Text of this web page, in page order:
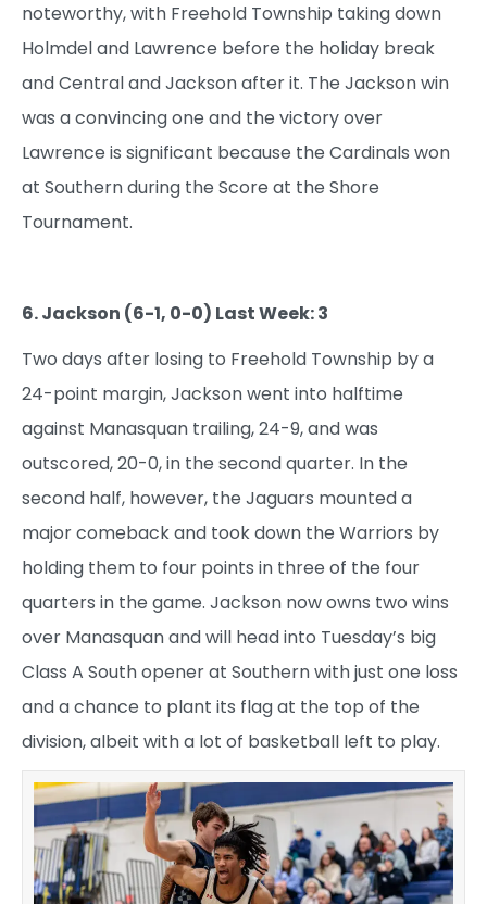
noteworthy, with Freehold Township taking down
Holmdel and Lawrence before the holiday break
and Central and Jackson after it. The Jackson win
was a convincing one and the victory over
Lawrence is significant because the Cardinals won
at Southern during the Score at the Shore
Tournament.
6. Jackson (6-1, 0-0) Last Week: 3
Two days after losing to Freehold Township by a
24-point margin, Jackson went into halftime
against Manasquan trailing, 24-9, and was
outscored, 20-0, in the second quarter. In the
second half, however, the Jaguars mounted a
major comeback and took down the Warriors by
holding them to four points in three of the four
quarters in the game. Jackson now owns two wins
over Manasquan and will head into Tuesday’s big
Class A South opener at Southern with just one loss
and a chance to plant its flag at the top of the
division, albeit with a lot of basketball left to play.